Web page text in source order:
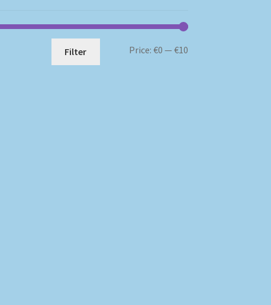
Min
Max
Filter Price: €0 — €10